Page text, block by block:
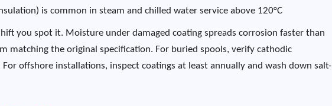
is common in steam and chilled water service above 120°C
you spot it. Moisture under damaged coating spreads corrosion faster than
matching the original specification. For buried spools, verify cathodic
offshore installations, inspect coatings at least annually and wash down salt-